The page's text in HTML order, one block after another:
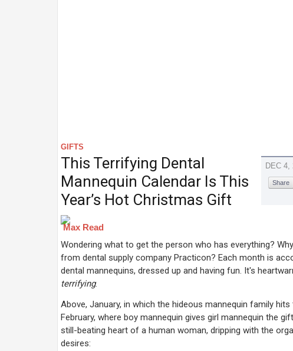
GIFTS
DEC 4,
Share
This Terrifying Dental
Mannequin Calendar Is This
Year’s Hot Christmas Gift
Max Read
Wondering what to get the person who has everything?
from dental supply company Practicon? Each month is
dental mannequins, dressed up and having fun. It's
terrifying.
Above, January, in which the hideous mannequin family
February, where boy mannequin gives girl mannequin the
still-beating heart of a human woman, dripping with the
desires: